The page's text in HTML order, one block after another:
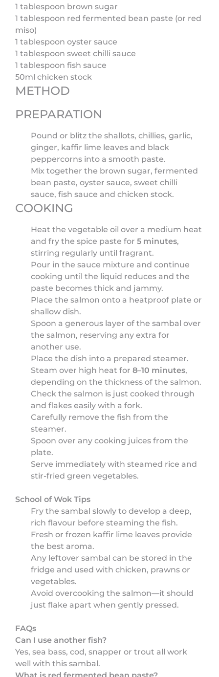
1 tablespoon brown sugar
1 tablespoon red fermented bean paste (or red
miso)
1 tablespoon oyster sauce
1 tablespoon sweet chilli sauce
1 tablespoon fish sauce
50ml chicken stock
METHOD
PREPARATION
Pound or blitz the shallots, chillies, garlic,
ginger, kaffir lime leaves and black
peppercorns into a smooth paste.
Mix together the brown sugar, fermented
bean paste, oyster sauce, sweet chilli
sauce, fish sauce and chicken stock.
COOKING
Heat the vegetable oil over a medium heat
and fry the spice paste for5 minutes,
stirring regularly until fragrant.
Pour in the sauce mixture and continue
cooking until the liquid reduces and the
paste becomes thick and jammy.
Place the salmon onto a heatproof plate or
shallow dish.
Spoon a generous layer of the sambal over
the salmon, reserving any extra for
another use.
Place the dish into a prepared steamer.
Steam over high heat for8–10 minutes,
depending on the thickness of the salmon.
Check the salmon is just cooked through
and flakes easily with a fork.
Carefully remove the fish from the
steamer.
Spoon over any cooking juices from the
plate.
Serve immediately with steamed rice and
stir-fried green vegetables.
School of Wok Tips
Fry the sambal slowly to develop a deep,
rich flavour before steaming the fish.
Fresh or frozen kaffir lime leaves provide
the best aroma.
Any leftover sambal can be stored in the
fridge and used with chicken, prawns or
vegetables.
Avoid overcooking the salmon—it should
just flake apart when gently pressed.
FAQs
Can I use another fish?
Yes, sea bass, cod, snapper or trout all work
well with this sambal.
What is red fermented bean paste?